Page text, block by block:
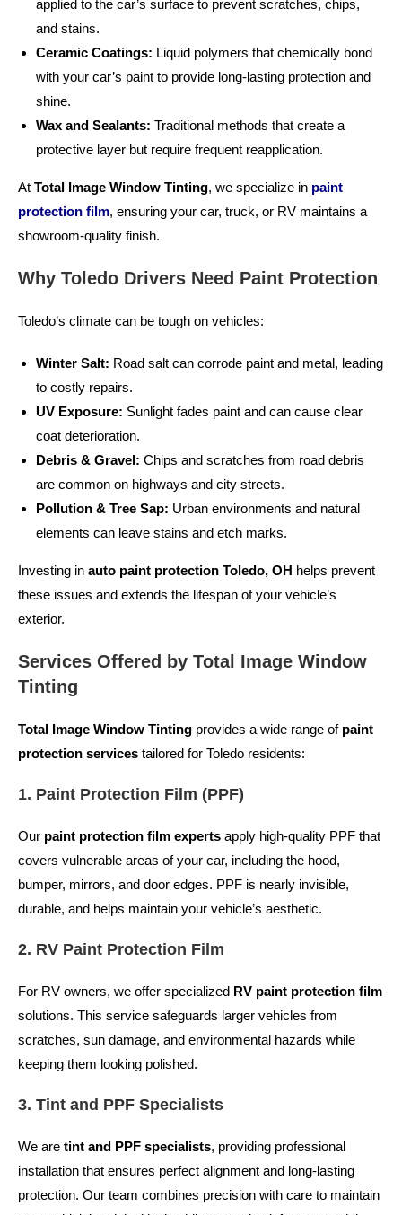
applied to the car’s surface to prevent scratches, chips,
and stains.
Ceramic Coatings: Liquid polymers that chemically bond
with your car’s paint to provide long-lasting protection and
shine.
Wax and Sealants: Traditional methods that create a
protective layer but require frequent reapplication.
At Total Image Window Tinting, we specialize in paint
protection film, ensuring your car, truck, or RV maintains a
showroom-quality finish.
Why Toledo Drivers Need Paint Protection
Toledo’s climate can be tough on vehicles:
Winter Salt: Road salt can corrode paint and metal, leading
to costly repairs.
UV Exposure: Sunlight fades paint and can cause clear
coat deterioration.
Debris & Gravel: Chips and scratches from road debris
are common on highways and city streets.
Pollution & Tree Sap: Urban environments and natural
elements can leave stains and etch marks.
Investing in auto paint protection Toledo, OH helps prevent
these issues and extends the lifespan of your vehicle’s
exterior.
Services Offered by Total Image Window
Tinting
Total Image Window Tinting provides a wide range of paint
protection services tailored for Toledo residents:
1. Paint Protection Film (PPF)
Our paint protection film experts apply high-quality PPF that
covers vulnerable areas of your car, including the hood,
bumper, mirrors, and door edges. PPF is nearly invisible,
durable, and helps maintain your vehicle’s aesthetic.
2. RV Paint Protection Film
For RV owners, we offer specialized RV paint protection film
solutions. This service safeguards larger vehicles from
scratches, sun damage, and environmental hazards while
keeping them looking polished.
3. Tint and PPF Specialists
We are tint and PPF specialists, providing professional
installation that ensures perfect alignment and long-lasting
protection. Our team combines precision with care to maintain